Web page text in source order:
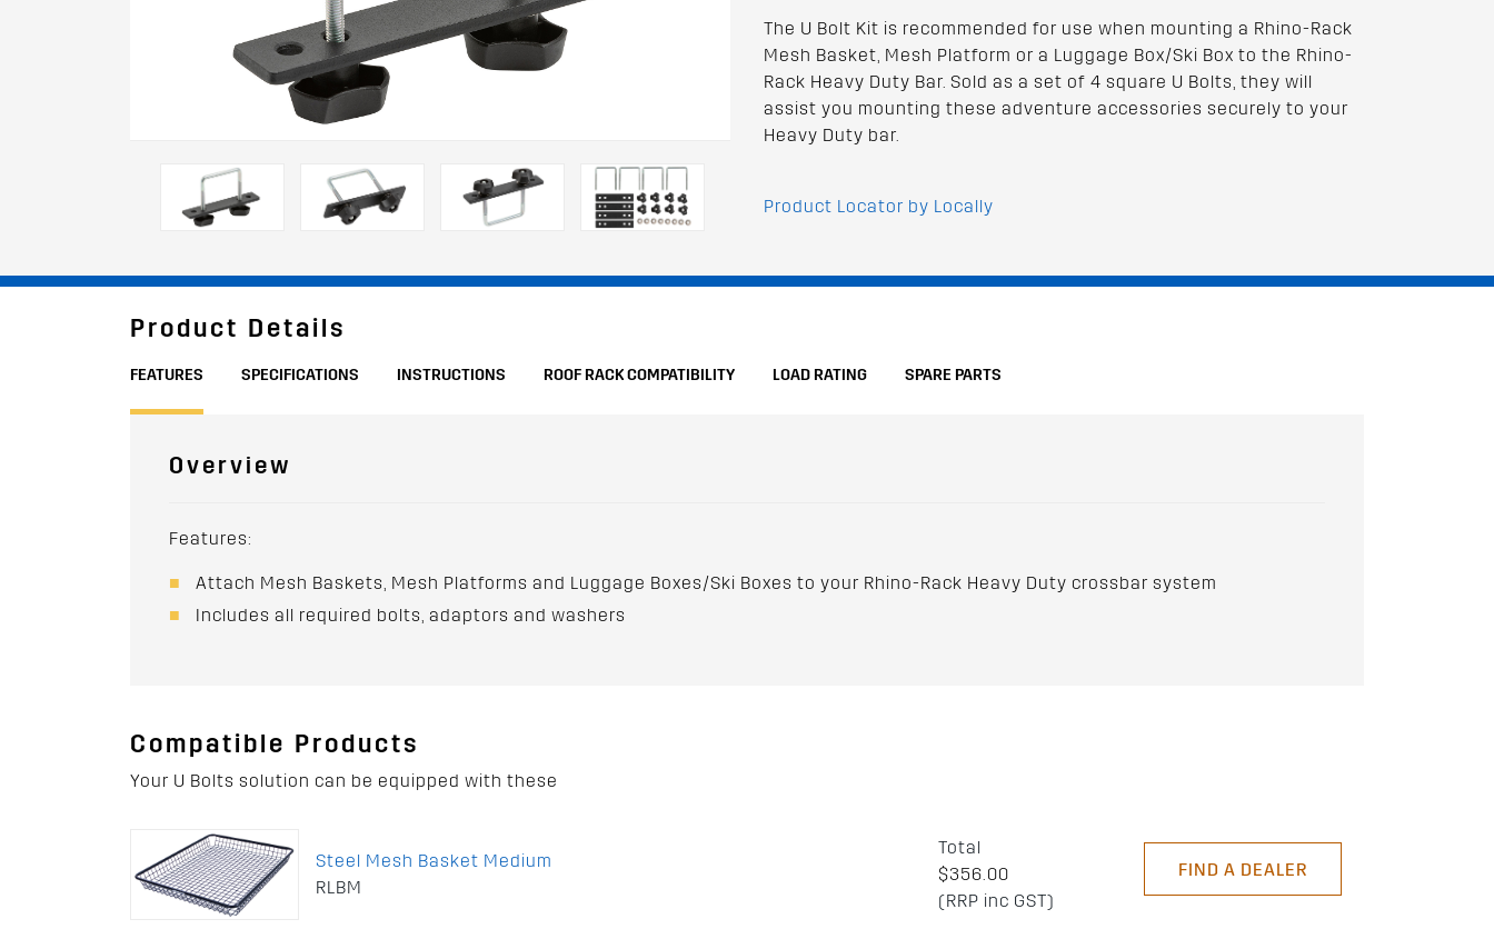
The U Bolt Kit is recommended for use when mounting a Rhino-Rack
Mesh Basket, Mesh Platform or a Luggage Box/Ski Box to the Rhino-
Rack Heavy Duty Bar. Sold as a set of 4 square U Bolts, they will
assist you mounting these adventure accessories securely to your
Heavy Duty bar.
Product Locator by Locally
Product Details
FEATURES SPECIFICATIONS INSTRUCTIONS ROOF RACK COMPATIBILITY LOAD RATING SPARE PARTS
Overview
Features:
Attach Mesh Baskets, Mesh Platforms and Luggage Boxes/Ski Boxes to your Rhino-Rack Heavy Duty crossbar system
Includes all required bolts, adaptors and washers
Compatible Products
Your U Bolts solution can be equipped with these
Steel Mesh Basket Medium
RLBM
Total
$356.00
(RRP inc GST)
FIND A DEALER